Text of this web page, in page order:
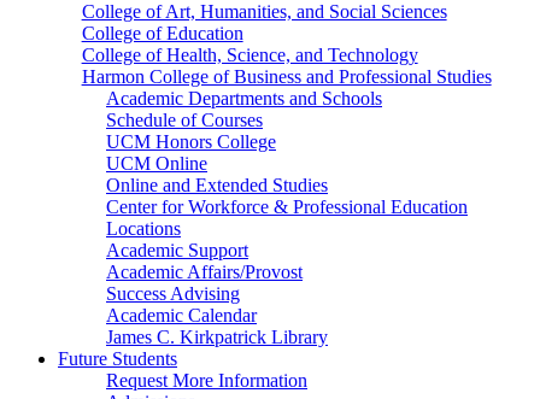
College of Art, Humanities, and Social Sciences
College of Education
College of Health, Science, and Technology
Harmon College of Business and Professional Studies
Academic Departments and Schools
Schedule of Courses
UCM Honors College
UCM Online
Online and Extended Studies
Center for Workforce & Professional Education
Locations
Academic Support
Academic Affairs/Provost
Success Advising
Academic Calendar
James C. Kirkpatrick Library
Future Students
Request More Information